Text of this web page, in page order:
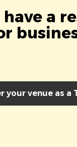
have a
your venue as a